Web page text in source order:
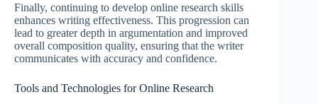
Finally, continuing to develop online research skills
enhances writing effectiveness. This progression can
lead to greater depth in argumentation and improved
overall composition quality, ensuring that the writer
communicates with accuracy and confidence.
Tools and Technologies for Online Research